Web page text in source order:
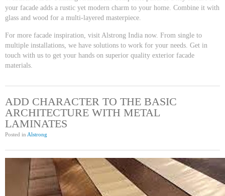
your facade adds a rustic yet modern charm to your home. Combine it with
glass and wood for a multi-layered masterpiece.
For more facade inspiration, visit Alstrong India now. From single to
multiple installations, we have solutions to work for your needs. Get in
touch with us to get your hands on superior quality exterior facade
materials.
ADD CHARACTER TO THE BASIC
ARCHITECTURE WITH METAL
LAMINATES
Posted in Alstrong